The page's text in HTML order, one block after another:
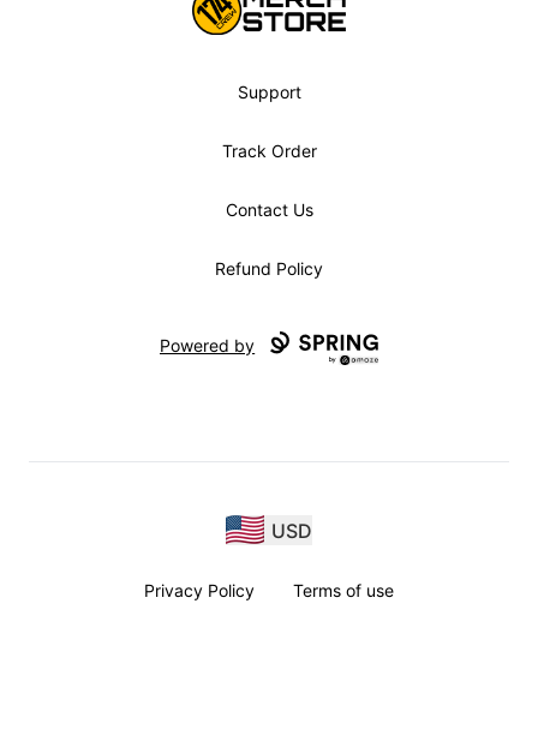
Support
Track Order
Contact Us
Refund Policy
Powered by
USD
Privacy Policy Terms of use